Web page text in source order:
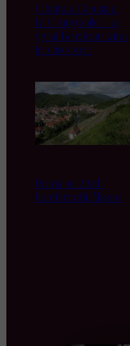
Chateau Coustaut
La Grangeotte – a
great Bordeau wine
to discover!
Domaine Zind-
Humbrecht, Alsace